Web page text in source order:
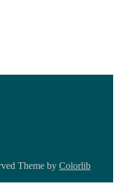
Theme by Colorlib